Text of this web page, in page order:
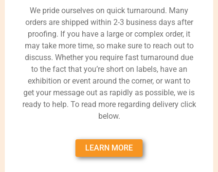
We pride ourselves on quick turnaround. Many
orders are shipped within 2-3 business days after
proofing. If you have a large or complex order, it
may take more time, so make sure to reach out to
discuss. Whether you require fast turnaround due
to the fact that you’re short on labels, have an
exhibition or event around the corner, or want to
get your message out as rapidly as possible, we is
ready to help. To read more regarding delivery click
below.
LEARN MORE